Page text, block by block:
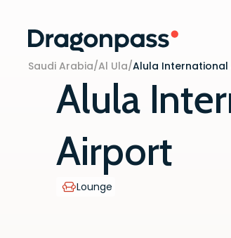
Skip to content
Saudi Arabia/Al Ula/Alula International
Alula
Airport
Lounge